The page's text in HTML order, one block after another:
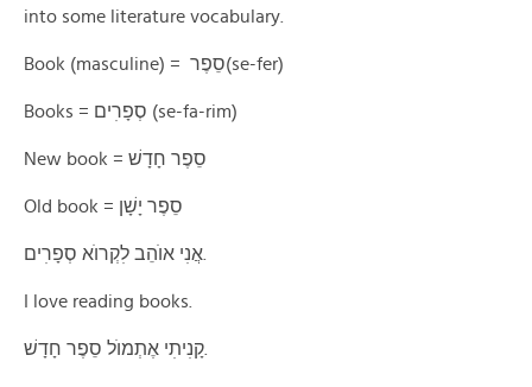
into some literature vocabulary.
Book (masculine) = סֵפֶר(se-fer)
Books = סְפָרׅים (se-fa-rim)
New book = סֵפֶר חָדָשׁ
Old book = סֵפֶר יָשָׁן
I love reading books.